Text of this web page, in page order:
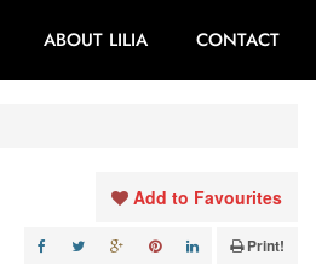
ABOUT LILIA CONTACT
Add to Favourites
Print!